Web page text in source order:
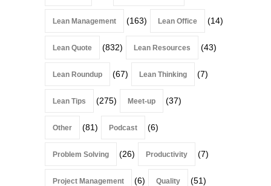
Lean Management (163) Lean Office (14)
Lean Quote (832) Lean Resources (43)
Lean Roundup (67) Lean Thinking (7)
Lean Tips (275) Meet-up (37)
Other (81) Podcast (6)
Problem Solving (26) Productivity (7)
Project Management (6) Quality (51)